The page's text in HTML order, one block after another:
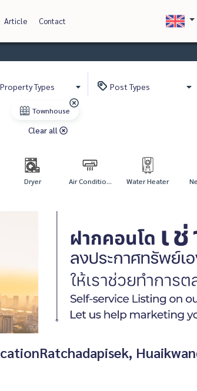
Article Contact
PropertyTypes PostTypes
Townhouse
Clear all
Dryer Air Conditio... Water Heater